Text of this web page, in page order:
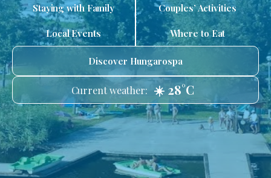
Staying with Family Couples’ Activities
Local Events Where to Eat
Discover Hungarospa
Current weather: ☀️ 28°C